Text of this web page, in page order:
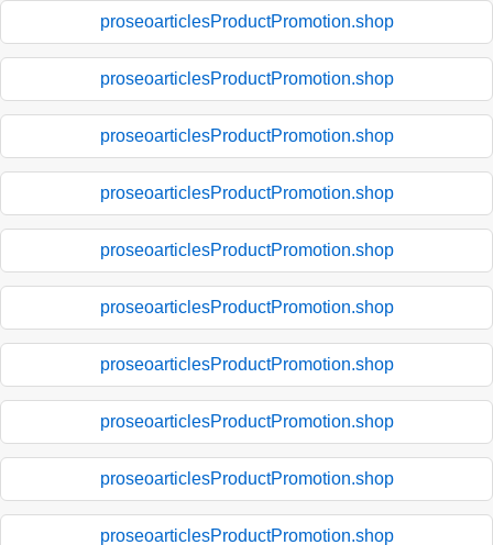
proseoarticlesProductPromotion.shop
proseoarticlesProductPromotion.shop
proseoarticlesProductPromotion.shop
proseoarticlesProductPromotion.shop
proseoarticlesProductPromotion.shop
proseoarticlesProductPromotion.shop
proseoarticlesProductPromotion.shop
proseoarticlesProductPromotion.shop
proseoarticlesProductPromotion.shop
proseoarticlesProductPromotion.shop